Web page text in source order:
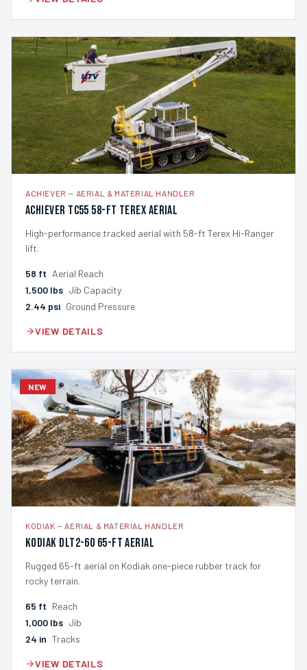
ACHIEVER — AERIAL & MATERIAL HANDLER
Achiever TC55 58-ft Terex Aerial
High-performance tracked aerial with 58-ft Terex Hi-Ranger
lift.
58 ft Aerial Reach
1,500 lbs Jib Capacity
2.44 psi Ground Pressure
VIEW DETAILS
NEW
KODIAK — AERIAL & MATERIAL HANDLER
Kodiak DLT2-60 65-ft Aerial
Rugged 65-ft aerial on Kodiak one-piece rubber track for
rocky terrain.
65 ft Reach
1,000 lbs Jib
24 in Tracks
VIEW DETAILS